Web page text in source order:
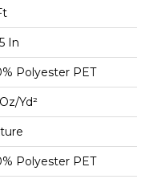
In
Polyester PET
yd²
Polyester PET